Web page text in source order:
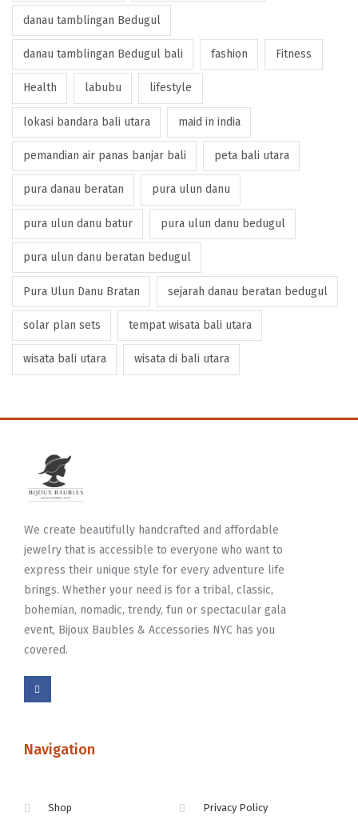
danau tamblingan Bedugul
danau tamblingan Bedugul bali fashion Fitness
Health labubu lifestyle
lokasi bandara bali utara maid in india
pemandian air panas banjar bali peta bali utara
pura danau beratan pura ulun danu
pura ulun danu batur pura ulun danu bedugul
pura ulun danu beratan bedugul
Pura Ulun Danu Bratan sejarah danau beratan bedugul
solar plan sets tempat wisata bali utara
wisata bali utara wisata di bali utara
We create beautifully handcrafted and affordable
jewelry that is accessible to everyone who want to
express their unique style for every adventure life
brings. Whether your need is for a tribal, classic,
bohemian, nomadic, trendy, fun or spectacular gala
event, Bijoux Baubles & Accessories NYC has you
covered.
Navigation
Shop Privacy Policy